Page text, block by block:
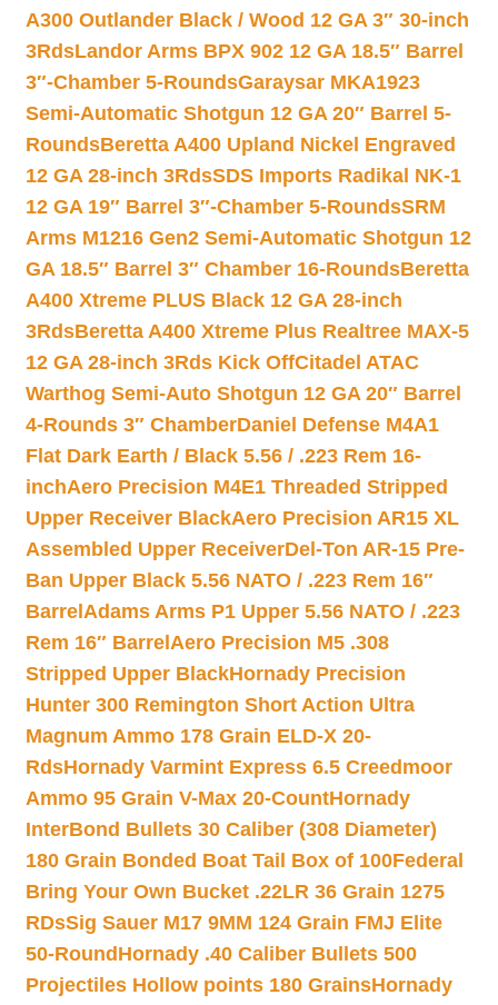
A300 Outlander Black / Wood 12 GA 3″ 30-inch
3RdsLandor Arms BPX 902 12 GA 18.5″ Barrel
3″-Chamber 5-RoundsGaraysar MKA1923
Semi-Automatic Shotgun 12 GA 20″ Barrel 5-
RoundsBeretta A400 Upland Nickel Engraved
12 GA 28-inch 3RdsSDS Imports Radikal NK-1
12 GA 19″ Barrel 3″-Chamber 5-RoundsSRM
Arms M1216 Gen2 Semi-Automatic Shotgun 12
GA 18.5″ Barrel 3″ Chamber 16-RoundsBeretta
A400 Xtreme PLUS Black 12 GA 28-inch
3RdsBeretta A400 Xtreme Plus Realtree MAX-5
12 GA 28-inch 3Rds Kick OffCitadel ATAC
Warthog Semi-Auto Shotgun 12 GA 20″ Barrel
4-Rounds 3″ ChamberDaniel Defense M4A1
Flat Dark Earth / Black 5.56 / .223 Rem 16-
inchAero Precision M4E1 Threaded Stripped
Upper Receiver BlackAero Precision AR15 XL
Assembled Upper ReceiverDel-Ton AR-15 Pre-
Ban Upper Black 5.56 NATO / .223 Rem 16″
Barrel Adams Arms P1 Upper 5.56 NATO / .223
Rem 16″ Barrel Aero Precision M5 .308
Stripped Upper BlackHornady Precision
Hunter 300 Remington Short Action Ultra
Magnum Ammo 178 Grain ELD-X 20-
RdsHornady Varmint Express 6.5 Creedmoor
Ammo 95 Grain V-Max 20-CountHornady
InterBond Bullets 30 Caliber (308 Diameter)
180 Grain Bonded Boat Tail Box of 100Federal
Bring Your Own Bucket .22LR 36 Grain 1275
RDsSig Sauer M17 9MM 124 Grain FMJ Elite
50-Round Hornady .40 Caliber Bullets 500
Projectiles Hollow points 180 GrainsHornady